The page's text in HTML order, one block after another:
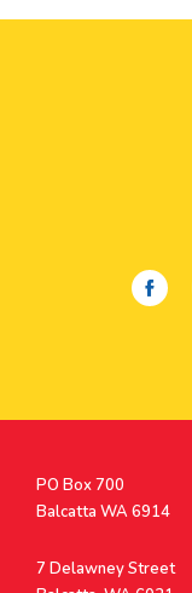
Postal
Address
PO Box 700
Balcatta WA 6914
Address
7 Delawney Street